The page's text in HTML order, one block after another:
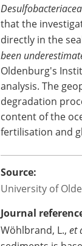
that the
directly in the
been
Oldenburg's
analysis. The
degradation
content of the
fertilisation and
Source:
University of
Journal
Wöhlbrand, L., et